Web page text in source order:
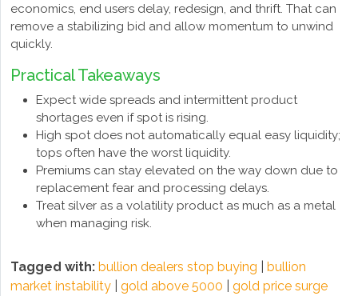
economics, end users delay, redesign, and thrift. That can
remove a stabilizing bid and allow momentum to unwind
quickly.
Practical Takeaways
Expect wide spreads and intermittent product
shortages even if spot is rising.
High spot does not automatically equal easy liquidity;
tops often have the worst liquidity.
Premiums can stay elevated on the way down due to
replacement fear and processing delays.
Treat silver as a volatility product as much as a metal
when managing risk.
Tagged with: bullion dealers stop buying
bullion
market instability
gold above 5000
gold price surge